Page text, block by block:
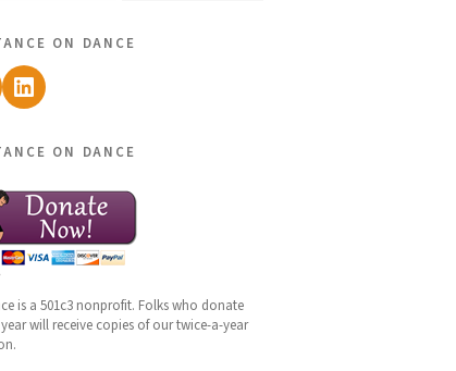
on dance
LinkedIn
on dance
is a 501c3 nonprofit. Folks who donate
will receive copies of our twice-a-year